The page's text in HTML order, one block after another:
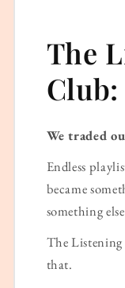
The
Club:
We traded
Endless
became
something
The
that.